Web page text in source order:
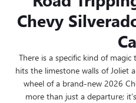
Chevy
There is a specific kind of
hits the limestone walls of Joliet
wheel of a brand-new 2026
more than just a departure;